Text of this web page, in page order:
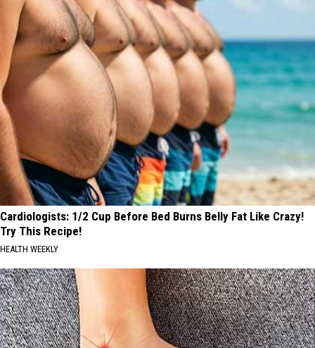
Track
Cardiologists: 1/2 Cup Before Bed Burns Belly Fat Like Crazy!
Try This Recipe!
HEALTH WEEKLY